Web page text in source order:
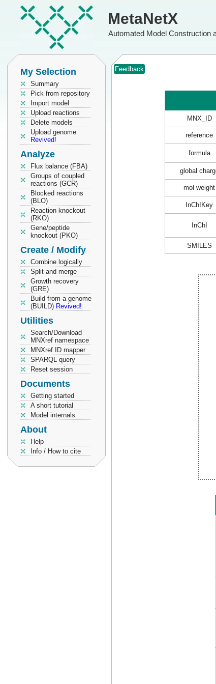
MetaNetX
Automated Model Construction
My Selection
Summary
Pick from repository
Import model
Upload reactions
Delete models
Upload genome
Revived!
Analyze
Flux balance (FBA)
Groups of coupled
reactions (GCR)
Blocked reactions
(BLO)
Reaction knockout
(RKO)
Gene/peptide
knockout (PKO)
Create / Modify
Combine logically
Split and merge
Growth recovery
(GRE)
Build from a genome
(BUILD) Revived!
Utilities
Search/Download
MNXref namespace
MNXref ID mapper
SPARQL query
Reset session
Documents
Getting started
A short tutorial
Model internals
About
Help
Info / How to cite
Feedback
MNX_ID
reference
formula
global
mol weight
InChIKey
InChI
SMILES